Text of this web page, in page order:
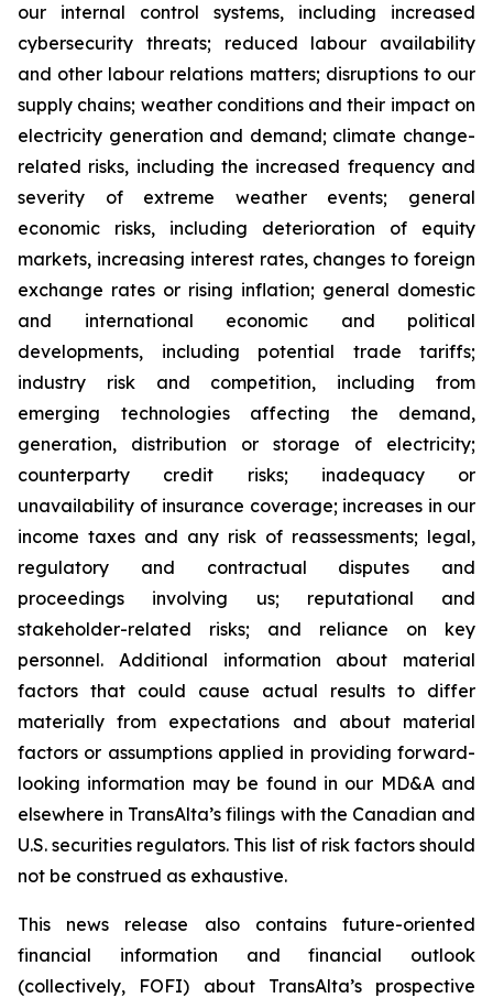
our internal control systems, including increased
cybersecurity threats; reduced labour availability
and other labour relations matters; disruptions to our
supply chains; weather conditions and their impact on
electricity generation and demand; climate change-
related risks, including the increased frequency and
severity of extreme weather events; general
economic risks, including deterioration of equity
markets, increasing interest rates, changes to foreign
exchange rates or rising inflation; general domestic
and international economic and political
developments, including potential trade tariffs;
industry risk and competition, including from
emerging technologies affecting the demand,
generation, distribution or storage of electricity;
counterparty credit risks; inadequacy or
unavailability of insurance coverage; increases in our
income taxes and any risk of reassessments; legal,
regulatory and contractual disputes and
proceedings involving us; reputational and
stakeholder-related risks; and reliance on key
personnel. Additional information about material
factors that could cause actual results to differ
materially from expectations and about material
factors or assumptions applied in providing forward-
looking information may be found in our MD&A and
elsewhere in TransAlta’s filings with the Canadian and
U.S. securities regulators. This list of risk factors should
not be construed as exhaustive.
This news release also contains future-oriented
financial information and financial outlook
(collectively, FOFI) about TransAlta’s prospective